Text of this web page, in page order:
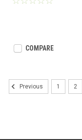
COMPARE
Previous 1 2